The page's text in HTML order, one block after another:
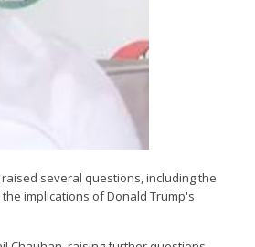
raised several questions, including the
implications of Donald Trump's